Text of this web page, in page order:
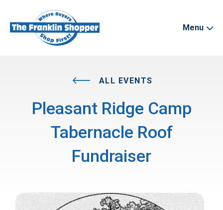
Menu
ALL EVENTS
Pleasant Ridge Camp
Tabernacle Roof
Fundraiser